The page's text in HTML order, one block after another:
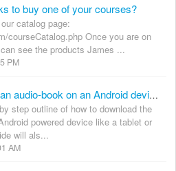
to buy one of your courses?
catalog page:
courseCatalog.php Once you are on
see the products James ...
PM
How do I download an audio-book on an Android device
step outline of how to download the
powered device like a tablet or
will als...
AM